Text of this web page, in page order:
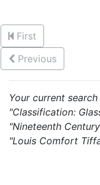
First
Previous
Your current
"Classification:
"Nineteenth
"Louis Comfort